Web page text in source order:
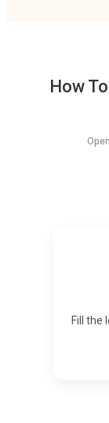
How
Fill the